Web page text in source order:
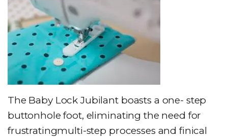
The Baby Lock Jubilant boasts a one- step
buttonhole foot, eliminating the need for
frustratingmulti-step processes and finical